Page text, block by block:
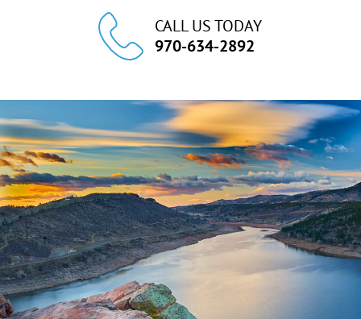
CALL US TODAY
970-634-2892